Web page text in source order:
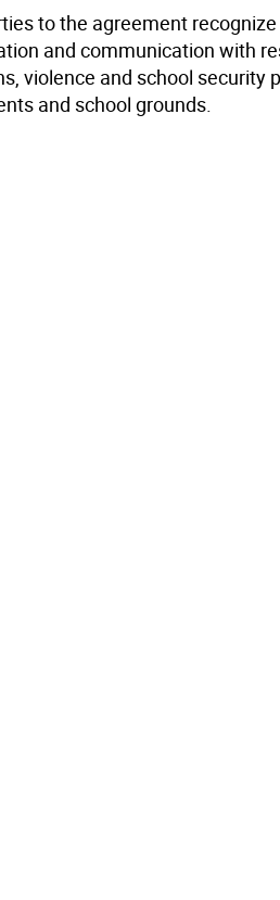
to the agreement
and communication with
violence and school security
and school grounds.